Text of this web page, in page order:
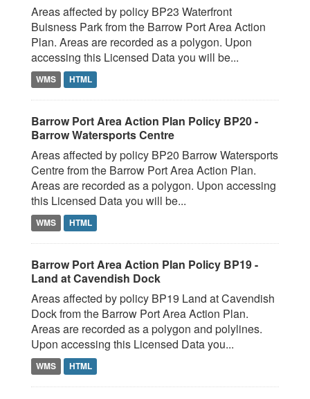
Areas affected by policy BP23 Waterfront
Buisness Park from the Barrow Port Area Action
Plan. Areas are recorded as a polygon. Upon
accessing this Licensed Data you will be...
WMS HTML
Barrow Port Area Action Plan Policy BP20 -
Barrow Watersports Centre
Areas affected by policy BP20 Barrow Watersports
Centre from the Barrow Port Area Action Plan.
Areas are recorded as a polygon. Upon accessing
this Licensed Data you will be...
WMS HTML
Barrow Port Area Action Plan Policy BP19 -
Land at Cavendish Dock
Areas affected by policy BP19 Land at Cavendish
Dock from the Barrow Port Area Action Plan.
Areas are recorded as a polygon and polylines.
Upon accessing this Licensed Data you...
WMS HTML